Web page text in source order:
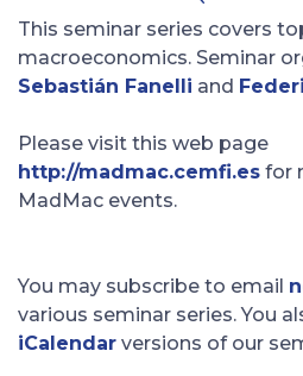
This seminar series covers
macroeconomics. Seminar
Sebastián Fanelli and
Please visit this web page
http://madmac.cemfi.es for
MadMac events.
You may subscribe to email
various seminar series. You
iCalendar versions of our